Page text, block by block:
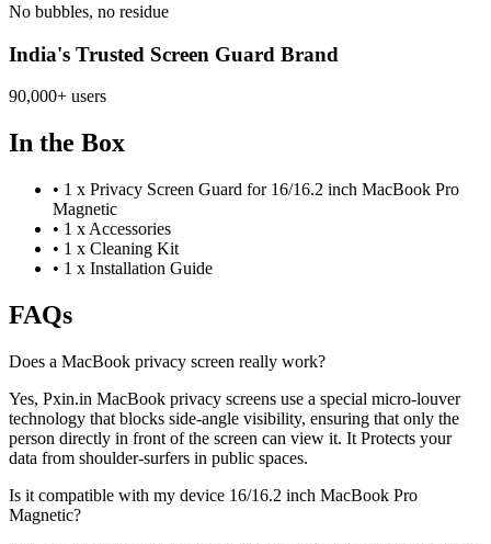
No bubbles, no residue
India's Trusted Screen Guard Brand
90,000+ users
In the Box
• 1 x Privacy Screen Guard for 16/16.2 inch MacBook Pro
Magnetic
• 1 x Accessories
• 1 x Cleaning Kit
• 1 x Installation Guide
FAQs
Does a MacBook privacy screen really work?
Yes, Pxin.in MacBook privacy screens use a special micro-louver
technology that blocks side-angle visibility, ensuring that only the
person directly in front of the screen can view it. It Protects your
data from shoulder-surfers in public spaces.
Is it compatible with my device 16/16.2 inch MacBook Pro
Magnetic?